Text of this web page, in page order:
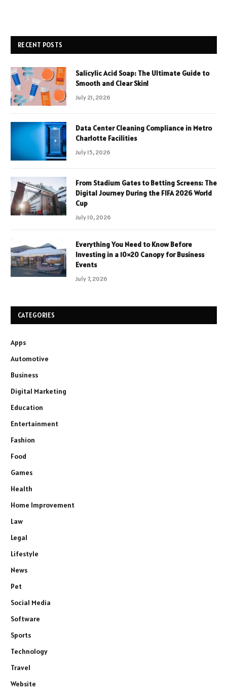
RECENT POSTS
Salicylic Acid Soap: The Ultimate Guide to
Smooth and Clear Skin!
July 21, 2026
Data Center Cleaning Compliance in Metro
Charlotte Facilities
July 15, 2026
From Stadium Gates to Betting Screens: The
Digital Journey During the FIFA 2026 World
Cup
July 10, 2026
Everything You Need to Know Before
Investing in a 10×20 Canopy for Business
Events
July 7, 2026
CATEGORIES
Apps
Automotive
Business
Digital Marketing
Education
Entertainment
Fashion
Food
Games
Health
Home Improvement
Law
Legal
Lifestyle
News
Pet
Social Media
Software
Sports
Technology
Travel
Website